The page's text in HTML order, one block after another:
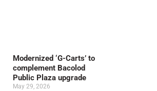
Modernized ‘G-Carts’ to
complement Bacolod
Public Plaza upgrade
May 29, 2026